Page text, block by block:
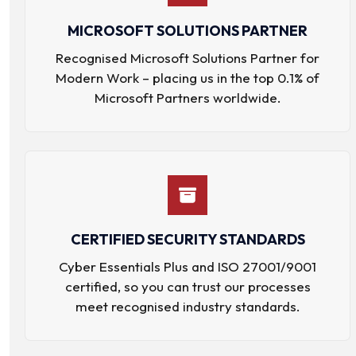
MICROSOFT SOLUTIONS PARTNER
Recognised Microsoft Solutions Partner for
Modern Work – placing us in the top 0.1% of
Microsoft Partners worldwide.
CERTIFIED SECURITY STANDARDS
Cyber Essentials Plus and ISO 27001/9001
certified, so you can trust our processes
meet recognised industry standards.